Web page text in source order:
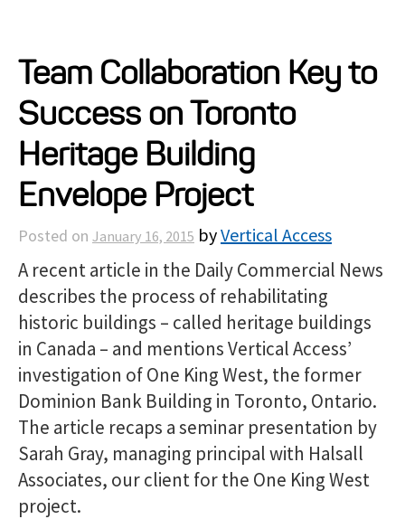
Projects
Resources
About
Events
Team Collaboration Key to
Success on Toronto
Heritage Building
Envelope Project
Posted on January 16, 2015 byVertical Access
A recent article in the Daily Commercial News
describes the process of rehabilitating
historic buildings – called heritage buildings
in Canada – and mentions Vertical Access’
investigation of One King West, the former
Dominion Bank Building in Toronto, Ontario.
The article recaps a seminar presentation by
Sarah Gray, managing principal with Halsall
Associates, our client for the One King West
project.